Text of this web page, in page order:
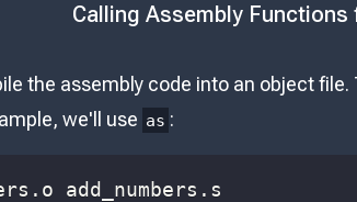
Calling Assembly Functions
the assembly code into an object
we'll use as :
add_numbers.s